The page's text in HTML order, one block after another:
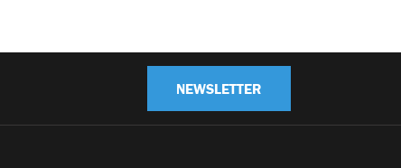
NEWSLETTER